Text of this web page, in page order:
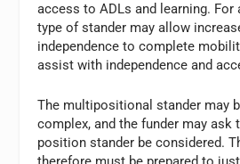
access to ADLs and learning. For
type of stander may allow
independence to complete
assist with independence and
The multipositional stander may
complex, and the funder may ask
position stander be considered.